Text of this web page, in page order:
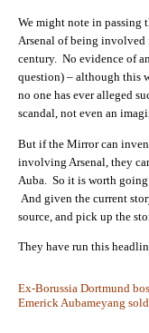
We might note in passing
Arsenal of being
century. No evidence of
question) – although this
no one has ever alleged
scandal, not even an
But if the Mirror can
involving Arsenal, they
Auba. So it is worth going
And given the current
source, and pick up the
They have run this
Ex-Borussia Dortmund
Emerick Aubameyang